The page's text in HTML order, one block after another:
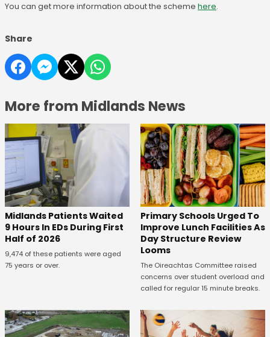
You can get more information about the scheme here.
Share
More from Midlands News
Midlands Patients Waited
9 Hours In EDs During First
Half of 2026
9,474 of these patients were aged
75 years or over.
Primary Schools Urged To
Improve Lunch Facilities As
Day Structure Review
Looms
The Oireachtas Committee raised
concerns over student overload and
called for regular 15 minute breaks.